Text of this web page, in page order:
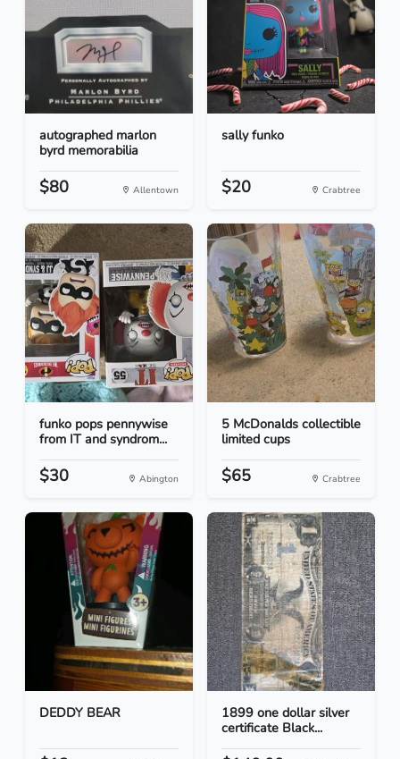
autographed marlon
byrd memorabilia
$80 Allentown
sally funko
$20 Crabtree
funko pops pennywise
from IT and syndrom...
$30 Abington
5 McDonalds collectible
limited cups
$65 Crabtree
DEDDY BEAR
1899 one dollar silver
certificate Black...